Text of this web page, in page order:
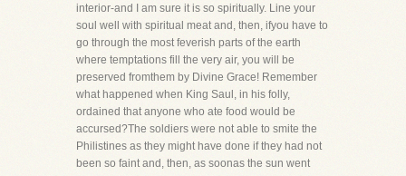
interior-and I am sure it is so spiritually. Line your
soul well with spiritual meat and, then, ifyou have to
go through the most feverish parts of the earth
where temptations fill the very air, you will be
preserved fromthem by Divine Grace! Remember
what happened when King Saul, in his folly,
ordained that anyone who ate food would be
accursed?The soldiers were not able to smite the
Philistines as they might have done if they had not
been so faint and, then, as soonas the sun went